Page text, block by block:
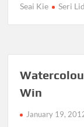
Seai Kie
Seri
Win
January 19,